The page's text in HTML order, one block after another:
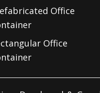
Office
Office